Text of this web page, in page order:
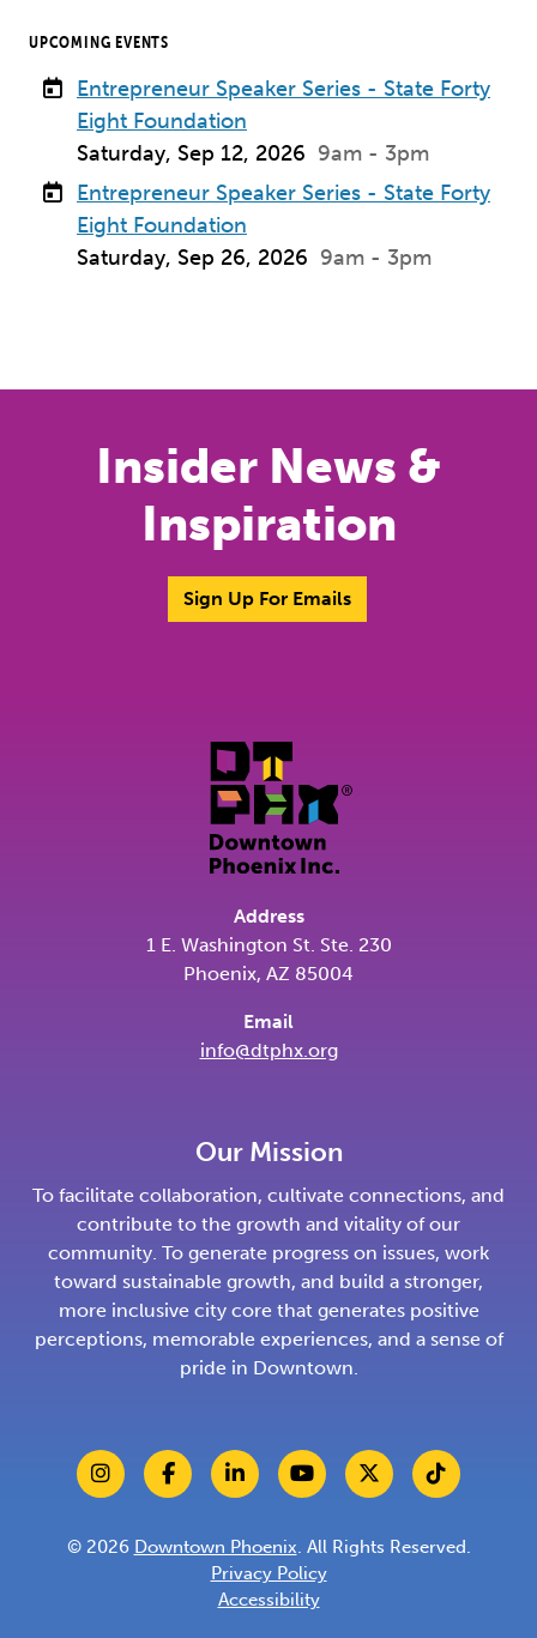
UPCOMING EVENTS
Entrepreneur Speaker Series - State Forty
Eight Foundation
Saturday, Sep 12, 2026 9am - 3pm
Entrepreneur Speaker Series - State Forty
Eight Foundation
Saturday, Sep 26, 2026 9am - 3pm
Insider News &
Inspiration
Sign Up For Emails
Address
1 E. Washington St. Ste. 230
Phoenix, AZ 85004
Email
info@dtphx.org
Our Mission
To facilitate collaboration, cultivate connections, and
contribute to the growth and vitality of our
community. To generate progress on issues, work
toward sustainable growth, and build a stronger,
more inclusive city core that generates positive
perceptions, memorable experiences, and a sense of
pride in Downtown.
© 2026 Downtown Phoenix. All Rights Reserved.
Privacy Policy
Accessibility